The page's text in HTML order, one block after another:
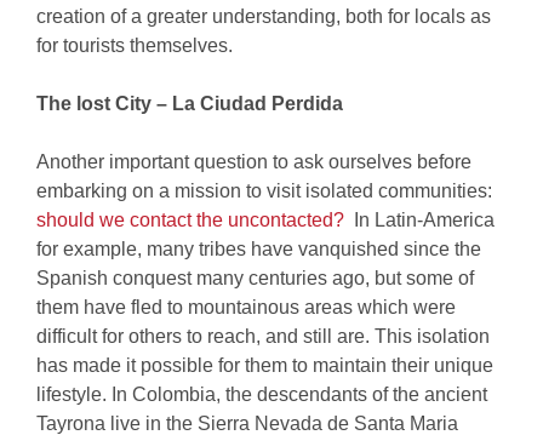
creation of a greater understanding, both for locals as
for tourists themselves.
The lost City – La Ciudad Perdida
Another important question to ask ourselves before
embarking on a mission to visit isolated communities:
should we contact the uncontacted? In Latin-America
for example, many tribes have vanquished since the
Spanish conquest many centuries ago, but some of
them have fled to mountainous areas which were
difficult for others to reach, and still are. This isolation
has made it possible for them to maintain their unique
lifestyle. In Colombia, the descendants of the ancient
Tayrona live in the Sierra Nevada de Santa Maria